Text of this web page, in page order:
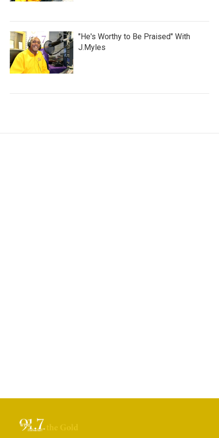
"He's Worthy to Be Praised" With
J.Myles